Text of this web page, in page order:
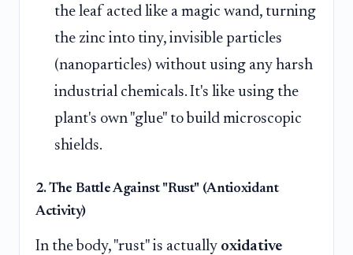
the leaf acted like a magic wand, turning
the zinc into tiny, invisible particles
(nanoparticles) without using any harsh
industrial chemicals. It's like using the
plant's own "glue" to build microscopic
shields.
2. The Battle Against "Rust" (Antioxidant
Activity)
In the body, "rust" is actually oxidative